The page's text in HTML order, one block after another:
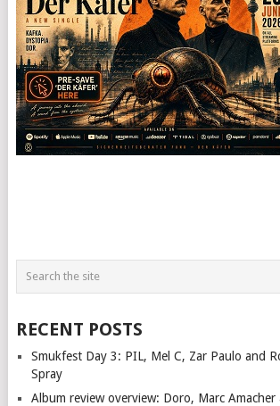
RECENT POSTS
Smukfest Day 3: PIL, Mel C, Zar Paulo and
Spray
Album review overview: Doro, Marc Amacher